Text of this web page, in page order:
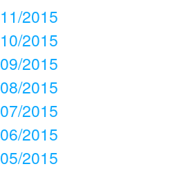
11/2015
10/2015
09/2015
08/2015
07/2015
06/2015
05/2015